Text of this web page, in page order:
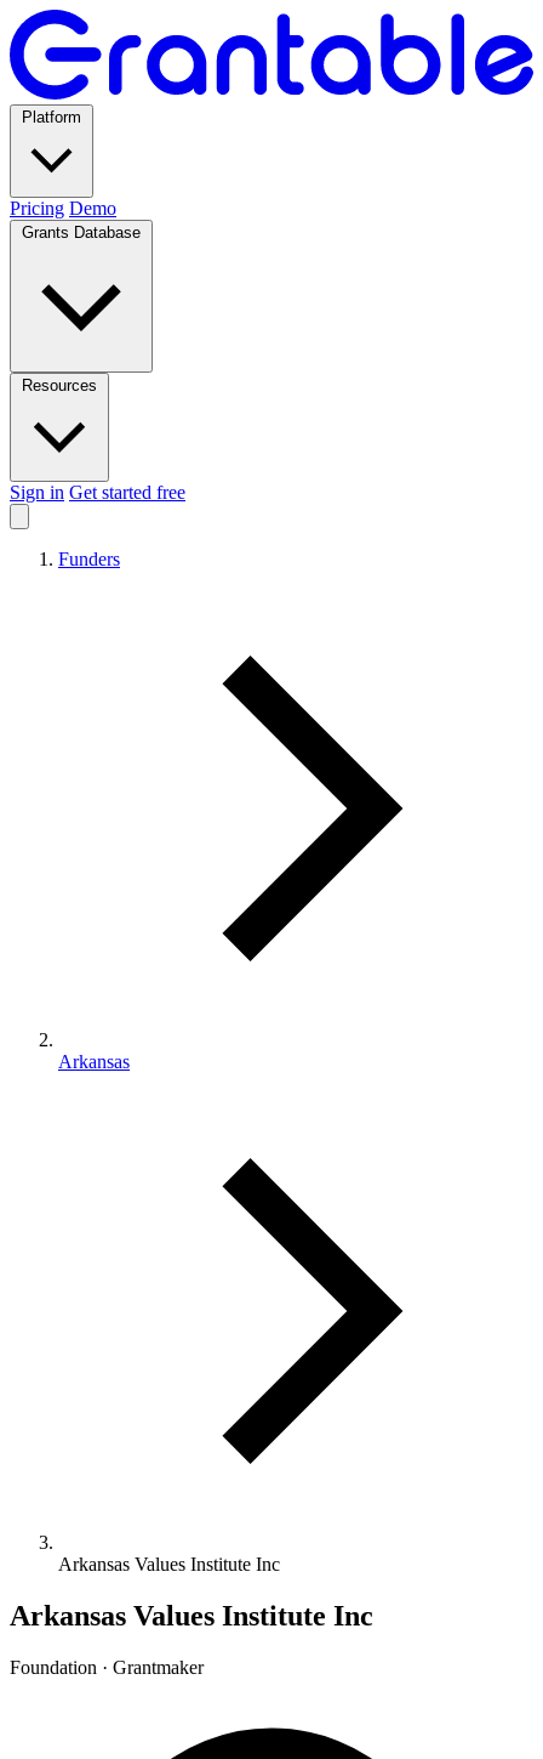
Pricing Demo
Sign in Get started free
Funders
Arkansas
Arkansas Values Institute Inc
Arkansas Values Institute Inc
Foundation · Grantmaker